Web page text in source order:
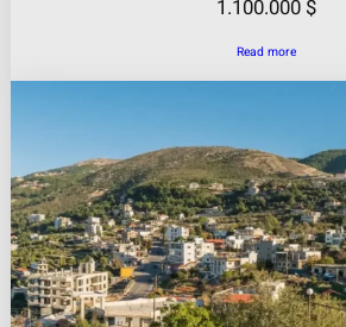
1.100.000 $
Read more